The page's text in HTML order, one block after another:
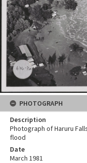
PHOTOGRAPH
Description
Photograph of Haruru
flood
Date
March 1981